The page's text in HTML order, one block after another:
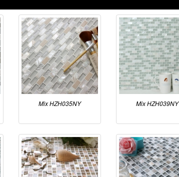
Mix HZH035NY Mix HZH039NY